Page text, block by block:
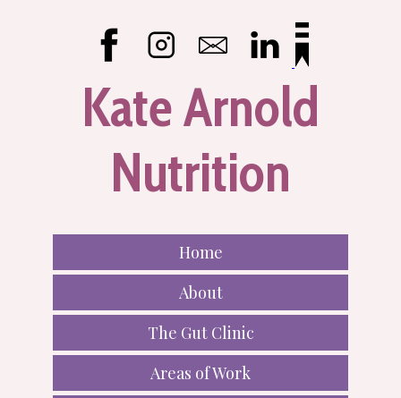
Kate Arnold
Nutrition
Home
About
The Gut Clinic
Areas of Work